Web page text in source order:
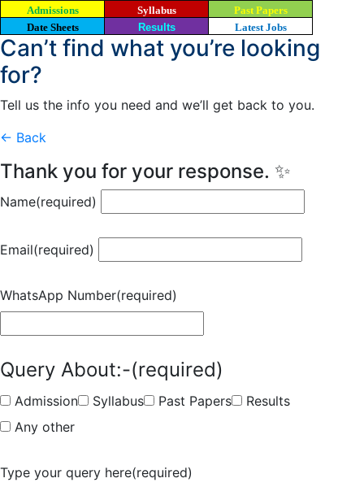
Admissions Syllabus
Past Papers
Date Sheets
Results Latest Jobs
Can’t find what you’re looking
for?
Tell us the info you need and we’ll get back to you.
← Back
Thank you for your response. ✨
Name(required)
Email(required)
WhatsApp Number(required)
Query About:-(required)
Admission Syllabus Past Papers
Results
Any other
Type your query here(required)